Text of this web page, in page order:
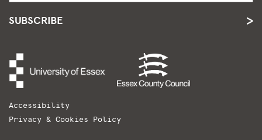
SUBSCRIBE
Accessibility
Privacy & Cookies Policy